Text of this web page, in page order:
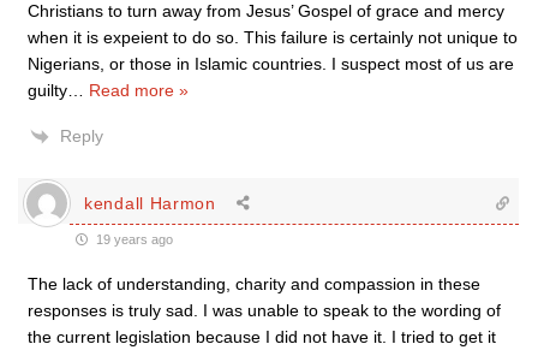
Christians to turn away from Jesus’ Gospel of grace and mercy
when it is expeient to do so. This failure is certainly not unique to
Nigerians, or those in Islamic countries. I suspect most of us are
guilty
Read more »
Reply
kendall Harmon
19 years ago
The lack of understanding, charity and compassion in these
responses is truly sad. I was unable to speak to the wording of
the current legislation because I did not have it. I tried to get it